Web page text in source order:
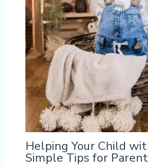
Helping Your Child
Simple Tips for